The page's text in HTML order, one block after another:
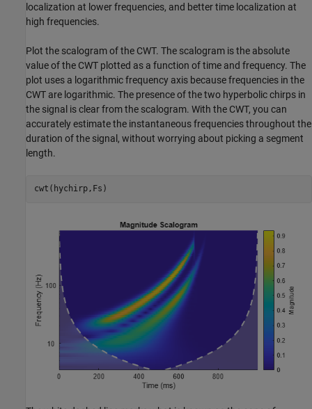
localization at lower frequencies, and better time localization at
high frequencies.
Plot the scalogram of the CWT. The scalogram is the absolute
value of the CWT plotted as a function of time and frequency. The
plot uses a logarithmic frequency axis because frequencies in the
CWT are logarithmic. The presence of the two hyperbolic chirps in
the signal is clear from the scalogram. With the CWT, you can
accurately estimate the instantaneous frequencies throughout the
duration of the signal, without worrying about picking a segment
length.
cwt(hychirp,Fs)